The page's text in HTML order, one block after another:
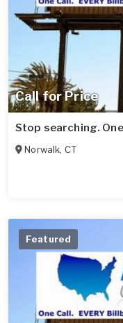
Call for Price
Stop searching.
Norwalk, CT
Featured